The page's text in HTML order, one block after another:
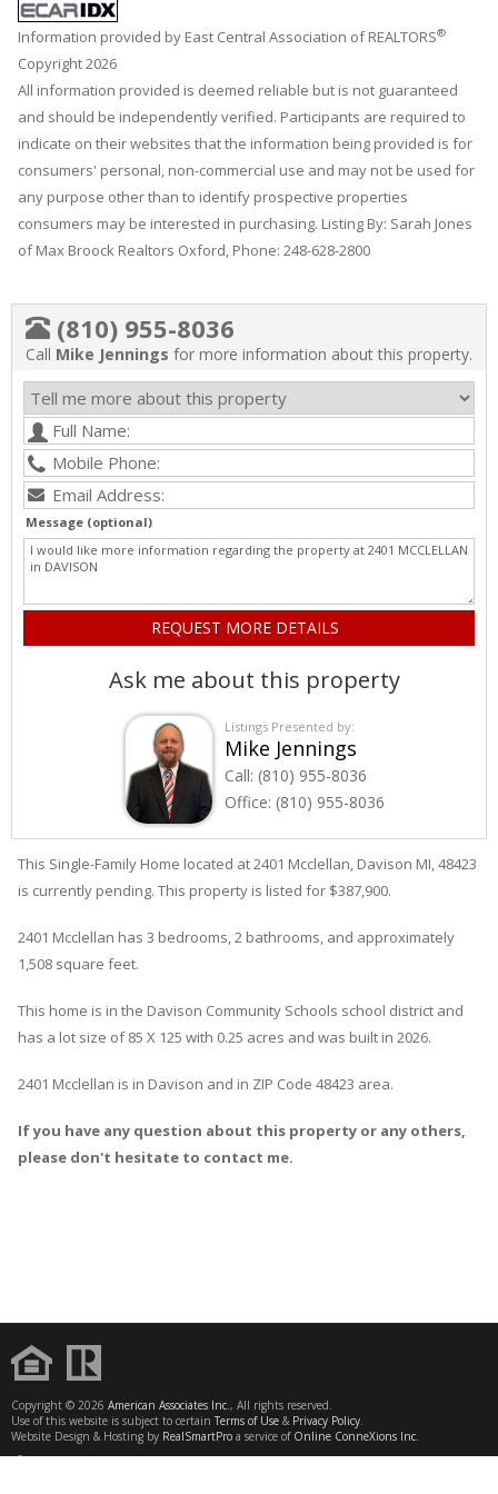
Information provided by East Central Association of REALTORS®
Copyright 2026
All information provided is deemed reliable but is not guaranteed
and should be independently verified. Participants are required to
indicate on their websites that the information being provided is for
consumers' personal, non-commercial use and may not be used for
any purpose other than to identify prospective properties
consumers may be interested in purchasing. Listing By: Sarah Jones
of Max Broock Realtors Oxford, Phone: 248-628-2800
(810) 955-8036
Call Mike Jennings for more information about this property.
Message (optional)
Ask me about this property
Listings Presented by:
Mike Jennings
Call: (810) 955-8036
Office: (810) 955-8036
This Single-Family Home located at 2401 Mcclellan Davison MI, 48423
is currently pending. This property is listed for $387,900.
2401 Mcclellan has 3 bedrooms, 2 bathrooms, and approximately
1,508 square feet.
This home is in the Davison Community Schools school district and
has a lot size of 85 X 125 with 0.25 acres and was built in 2026.
2401 Mcclellan is in Davison and in ZIP Code 48423 area.
If you have any question about this property or any others,
please don't hesitate to contact me.
Copyright © 2026 American Associates Inc., All rights reserved.
Use of this website is subject to certain Terms of Use & Privacy Policy.
Website Design & Hosting by RealSmartPro a service of Online ConneXions Inc.